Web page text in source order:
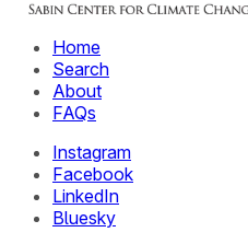
Home
Search
About
FAQs
Instagram
Facebook
LinkedIn
Bluesky